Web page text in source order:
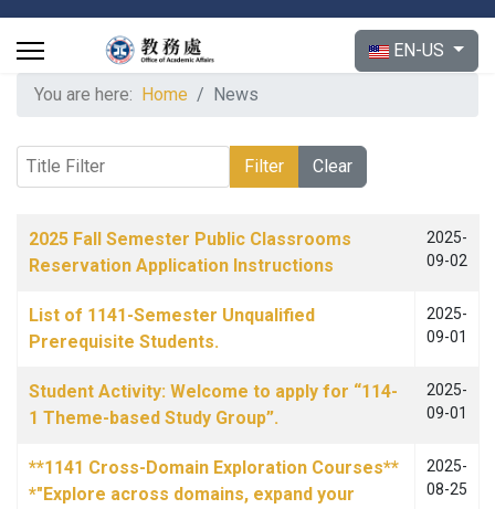
Select your
EN-US
You are here: Home News
Title Filter Filter Clear
Title Published Date
2025 Fall Semester Public Classrooms
Reservation Application Instructions
2025-
09-02
List of 1141-Semester Unqualified
Prerequisite Students.
2025-
09-01
Student Activity: Welcome to apply for “114-
1 Theme-based Study Group”.
2025-
09-01
**1141 Cross-Domain Exploration Courses**
*"Explore across domains, expand your
2025-
08-25